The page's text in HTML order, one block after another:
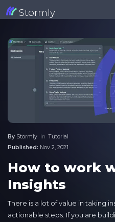
Stormly
By Stormly inTutorial
Published: Nov 2, 2021
How to work
Insights
There is a lot of value in taking
actionable steps. If you are